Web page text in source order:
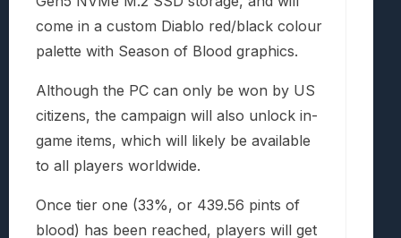
come in a custom Diablo red/black colour
palette with Season of Blood graphics.
Although the PC can only be won by US
citizens, the campaign will also unlock in-
game items, which will likely be available
to all players worldwide.
Once tier one (33%, or 439.56 pints of
blood) has been reached, players will get